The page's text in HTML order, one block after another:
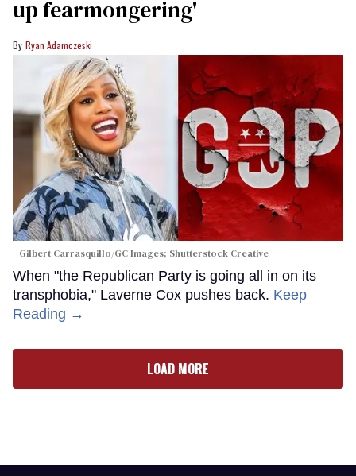
up fearmongering'
Ryan Adamczeski
Gilbert Carrasquillo/GC Images; Shutterstock Creative
When "the Republican Party is going all in on its
transphobia," Laverne Cox pushes back. Keep
Reading →
LOAD MORE